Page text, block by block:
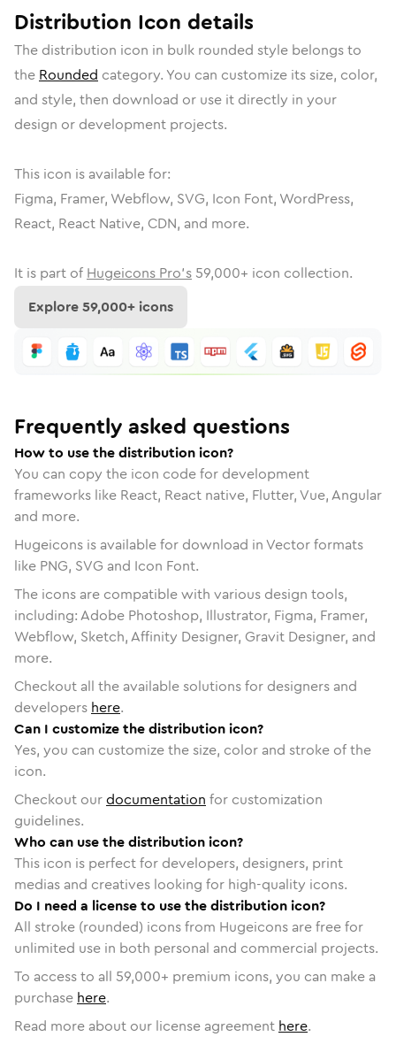
Distribution Icon details
The distribution icon in bulk rounded style belongs to
the Rounded category. You can customize its size, color,
and style, then download or use it directly in your
design or development projects.
This icon is available for:
Figma, Framer, Webflow, SVG, Icon Font, WordPress,
React, React Native, CDN, and more.
It is part of Hugeicons Pro's 59,000+ icon collection.
Explore59,000+ icons
Frequently asked questions
How to use the distribution icon?
You can copy the icon code for development
frameworks like React, React native, Flutter, Vue, Angular
and more.
Hugeicons is available for download in Vector formats
like PNG, SVG and Icon Font.
The icons are compatible with various design tools,
including: Adobe Photoshop, Illustrator, Figma, Framer,
Webflow, Sketch, Affinity Designer, Gravit Designer, and
more.
Checkout all the available solutions for designers and
developers here.
Can I customize the distribution icon?
Yes, you can customize the size, color and stroke of the
icon.
Checkout ourdocumentation for customization
guidelines.
Who can use the distribution icon?
This icon is perfect for developers, designers, print
medias and creatives looking for high-quality icons.
Do I need a license to use the distribution icon?
All stroke (rounded) icons from Hugeicons are free for
unlimited use in both personal and commercial projects.
To access to all 59,000+ premium icons, you can make a
purchase here.
Read more about our license agreement here.